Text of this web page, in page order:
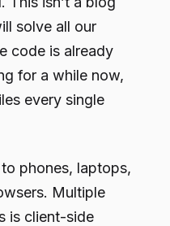
solve all our
code is already
for a while now,
every single
phones, laptops,
Multiple
is client-side